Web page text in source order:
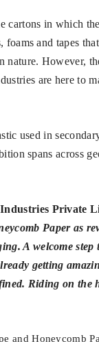
cartons in which
and tapes
nature. However,
are here to
used in
spans across
Private
Paper as
A welcome step
getting
Riding on the